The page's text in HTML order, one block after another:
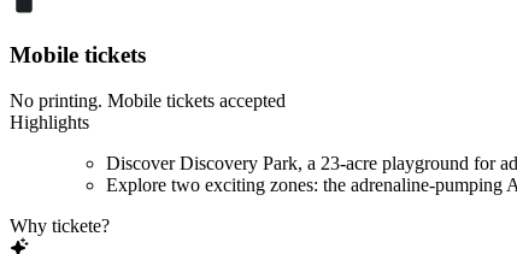
Mobile tickets
No printing. Mobile tickets accepted
Highlights
Discover Discovery Park, a 23-acre playground for
Explore two exciting zones: the adrenaline-pumping
Why tickete?